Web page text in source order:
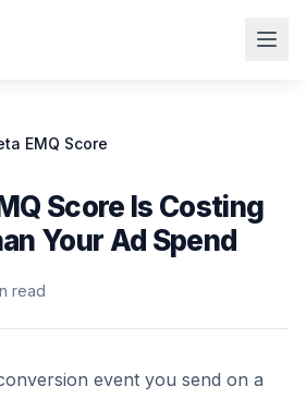
EMQ Score
Score Is Costing
Your Ad Spend
read
event you send on a